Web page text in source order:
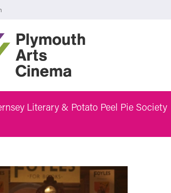
09:45 – 16:00
August: 10:00 – 19:30
09:45 – 16:00
Office and Café-bar will be closed from Friday 7
Literary & Potato Peel Pie Society